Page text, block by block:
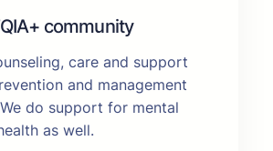
community
care and support
and management
do support for mental
as well.